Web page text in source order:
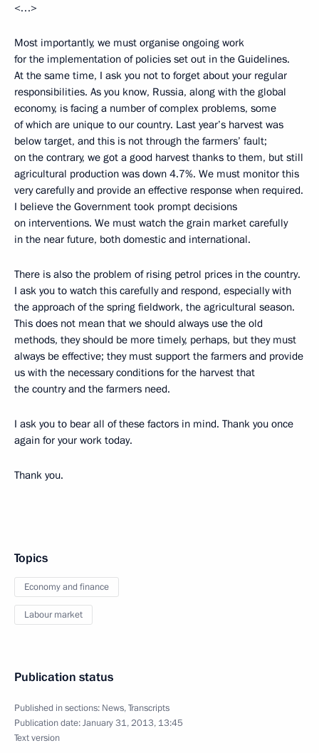
<…>
Most importantly, we must organise ongoing work
for the implementation of policies set out in the Guidelines.
At the same time, I ask you not to forget about your regular
responsibilities. As you know, Russia, along with the global
economy, is facing a number of complex problems, some
of which are unique to our country. Last year’s harvest was
below target, and this is not through the farmers’ fault;
on the contrary, we got a good harvest thanks to them, but still
agricultural production was down 4.7%. We must monitor this
very carefully and provide an effective response when required.
I believe the Government took prompt decisions
on interventions. We must watch the grain market carefully
in the near future, both domestic and international.
There is also the problem of rising petrol prices in the country.
I ask you to watch this carefully and respond, especially with
the approach of the spring fieldwork, the agricultural season.
This does not mean that we should always use the old
methods, they should be more timely, perhaps, but they must
always be effective; they must support the farmers and provide
us with the necessary conditions for the harvest that
the country and the farmers need.
I ask you to bear all of these factors in mind. Thank you once
again for your work today.
Thank you.
Topics
Economy and finance
Labour market
Publication status
Published in sections: News,Transcripts
Publication date:January 31, 2013, 13:45
Text version